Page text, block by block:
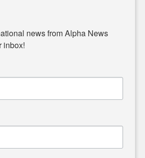
that are often overlooked in the
to delivering meaningful news is
like you. If you have a story idea worth
the stories that matter most to our
news from Alpha News
inbox!